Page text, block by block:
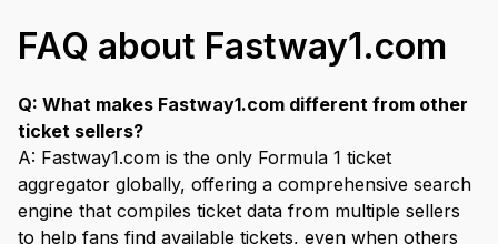
FAQ about Fastway1.com
Q: What makes Fastway1.com different from other
ticket sellers?
A: Fastway1.com is the only Formula 1 ticket
aggregator globally, offering a comprehensive search
engine that compiles ticket data from multiple sellers
to help fans find available tickets, even when others